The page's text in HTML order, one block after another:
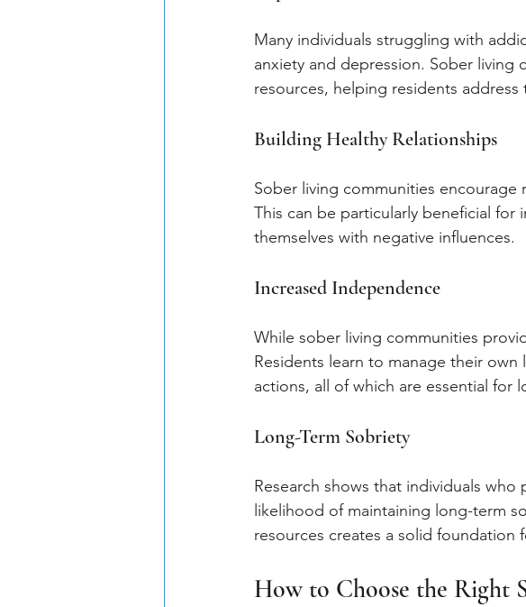
Many individuals struggling with
anxiety and depression. Sober living
resources, helping residents
Building Healthy Relationships
Sober living communities
This can be particularly beneficial for
themselves with negative influences.
Increased Independence
While sober living communities
Residents learn to manage their
actions, all of which are essential for
Long-Term Sobriety
Research shows that individuals
likelihood of maintaining long-term
resources creates a solid foundation
How to Choose the Right